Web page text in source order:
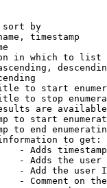
sort by
timestamp
in which to list
to start
to stop
are
to start
to end
to get:
- Adds
- Adds the
- Add the user
- Comment on